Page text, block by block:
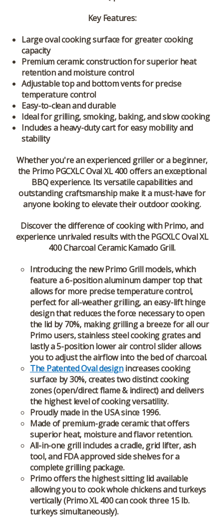
Key Features:
Large oval cooking surface for greater cooking
capacity
Premium ceramic construction for superior heat
retention and moisture control
Adjustable top and bottom vents for precise
temperature control
Easy-to-clean and durable
Ideal for grilling, smoking, baking, and slow cooking
Includes a heavy-duty cart for easy mobility and
stability
Whether you're an experienced griller or a beginner,
the Primo PGCXLC Oval XL 400 offers an exceptional
BBQ experience. Its versatile capabilities and
outstanding craftsmanship make it a must-have for
anyone looking to elevate their outdoor cooking.
Discover the difference of cooking with Primo, and
experience unrivaled results with the PGCXLC Oval XL
400 Charcoal Ceramic Kamado Grill.
Introducing the new Primo Grill models, which
feature a 6-position aluminum damper top that
allows for more precise temperature control,
perfect for all-weather grilling, an easy-lift hinge
design that reduces the force necessary to open
the lid by 70%, making grilling a breeze for all our
Primo users, stainless steel cooking grates and
lastly a 5-position lower air control slider allows
you to adjust the airflow into the bed of charcoal.
The Patented Oval design increases cooking
surface by 30%, creates two distinct cooking
zones (open/direct flame & indirect) and delivers
the highest level of cooking versatility.
Proudly made in the USA since 1996.
Made of premium-grade ceramic that offers
superior heat, moisture and flavor retention.
All-in-one grill includes a cradle, grid lifter, ash
tool, and FDA approved side shelves for a
complete grilling package.
Primo offers the highest sitting lid available
allowing you to cook whole chickens and turkeys
vertically (Primo XL 400 can cook three 15 lb.
turkeys simultaneously).